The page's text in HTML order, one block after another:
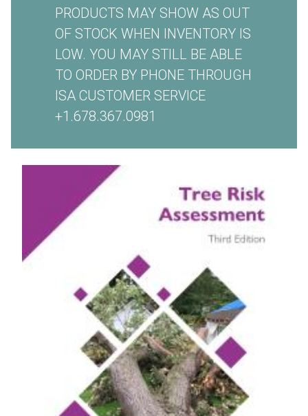
PRODUCTS MAY SHOW AS OUT
OF STOCK WHEN INVENTORY IS
LOW. YOU MAY STILL BE ABLE
TO ORDER BY PHONE THROUGH
ISA CUSTOMER SERVICE
+1.678.367.0981